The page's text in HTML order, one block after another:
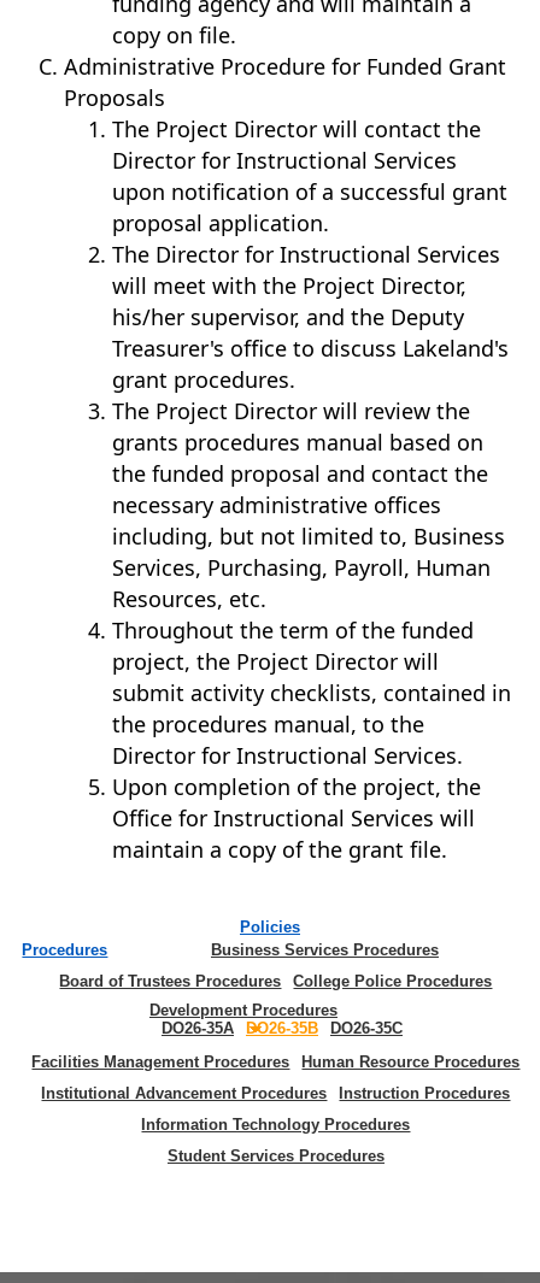
copy on file.
Administrative Procedure for Funded Grant
Proposals
The Project Director will contact the
Director for Instructional Services
upon notification of a successful grant
proposal application.
The Director for Instructional Services
will meet with the Project Director,
his/her supervisor, and the Deputy
Treasurer's office to discuss Lakeland's
grant procedures.
The Project Director will review the
grants procedures manual based on
the funded proposal and contact the
necessary administrative offices
including, but not limited to, Business
Services, Purchasing, Payroll, Human
Resources, etc.
Throughout the term of the funded
project, the Project Director will
submit activity checklists, contained in
the procedures manual, to the
Director for Instructional Services.
Upon completion of the project, the
Office for Instructional Services will
maintain a copy of the grant file.
Policies
Procedures
Business Services Procedures
Board of Trustees Procedures
College Police Procedures
Development Procedures
DO26-35A
DO26-35B
DO26-35C
Facilities Management Procedures
Human Resource Procedures
Institutional Advancement Procedures
Instruction Procedures
Information Technology Procedures
Student Services Procedures